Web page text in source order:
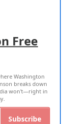
Free
Washington
breaks down
won't—right in
Subscribe